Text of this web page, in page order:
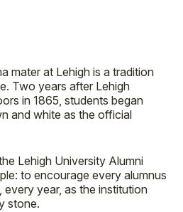
mater at Lehigh is a tradition
Two years after Lehigh
in 1865, students began
and white as the official
Lehigh University Alumni
to encourage every alumnus
year, as the institution
stone.